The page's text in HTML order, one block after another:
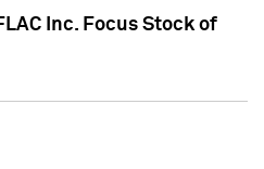
Inc. Focus Stock of